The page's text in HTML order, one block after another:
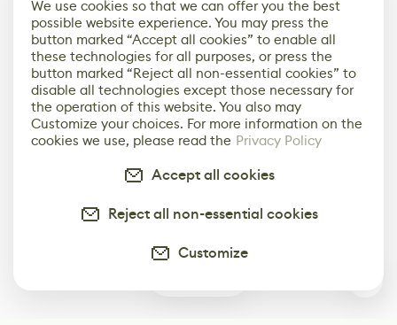
We use cookies so that we can offer you the best
possible website experience. You may press the
button marked “Accept all cookies” to enable all
these technologies for all purposes, or press the
button marked “Reject all non-essential cookies” to
disable all technologies except those necessary for
the operation of this website. You also may
Customize your choices. For more information on the
cookies we use, please read the Privacy Policy
Accept all cookies
Reject all non-essential cookies
Customize